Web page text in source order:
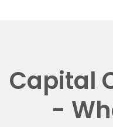
Capital
-